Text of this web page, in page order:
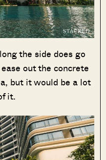
the side does go
out the concrete
but it would be a lot
it.